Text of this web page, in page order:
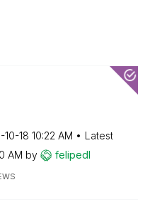
10-18 10:22 AM
Latest
AM by felipedl